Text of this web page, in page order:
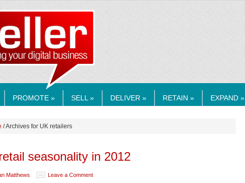
PROMOTE » SELL » DELIVER » RETAIN » EXPAND »
/ Archives for UK retailers
seasonality in 2012
Matthews Leave a Comment